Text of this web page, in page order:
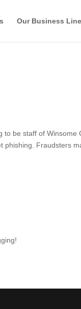
Our Business
to be staff of Winsome
phishing. Fraudsters